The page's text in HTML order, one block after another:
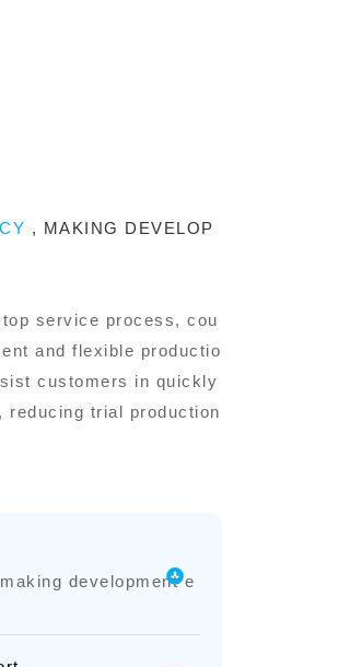
, MAKING DEVELOP
service process, cou
and flexible productio
customers in quickly
reducing trial production
development e